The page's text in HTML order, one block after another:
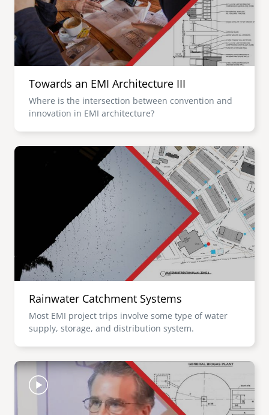
Towards an EMI Architecture III
Where is the intersection between convention and
innovation in EMI architecture?
Image
Rainwater Catchment Systems
Most EMI project trips involve some type of water
supply, storage, and distribution system.
Image